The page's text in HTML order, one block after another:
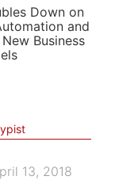
LIGHT
AUTOMATIC
Down on
and
Business
13, 2018